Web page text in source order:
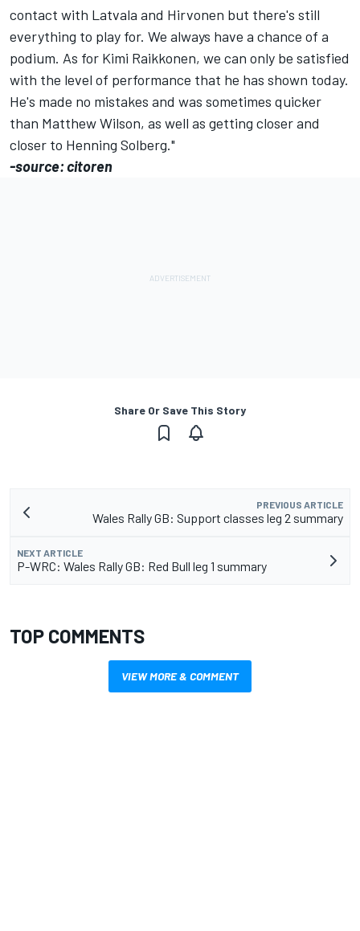
contact with Latvala and Hirvonen but there's still
everything to play for. We always have a chance of a
podium. As for Kimi Raikkonen, we can only be satisfied
with the level of performance that he has shown today.
He's made no mistakes and was sometimes quicker
than Matthew Wilson, as well as getting closer and
closer to Henning Solberg."
-source: citoren
Share Or Save This Story
PREVIOUS ARTICLE
Wales Rally GB: Support classes leg 2 summary
NEXT ARTICLE
P-WRC: Wales Rally GB: Red Bull leg 1 summary
TOP COMMENTS
VIEW MORE & COMMENT